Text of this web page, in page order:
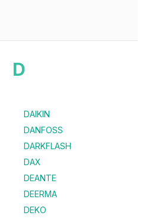
D
DAIKIN
DANFOSS
DARKFLASH
DAX
DEANTE
DEERMA
DEKO